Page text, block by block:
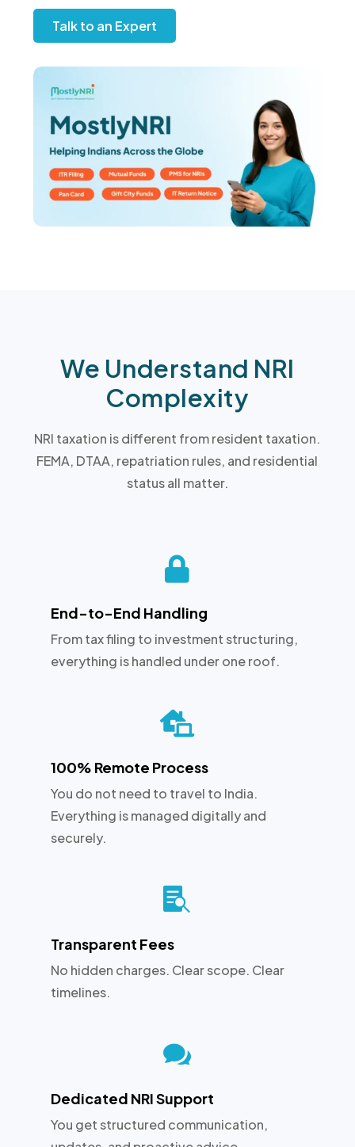
Talk to an Expert
We Understand NRI
Complexity
NRI taxation is different from resident taxation.
FEMA, DTAA, repatriation rules, and residential
status all matter.

End-to-End Handling
From tax filing to investment structuring,
everything is handled under one roof.

100% Remote Process
You do not need to travel to India.
Everything is managed digitally and
securely.

Transparent Fees
No hidden charges. Clear scope. Clear
timelines.

Dedicated NRI Support
You get structured communication,